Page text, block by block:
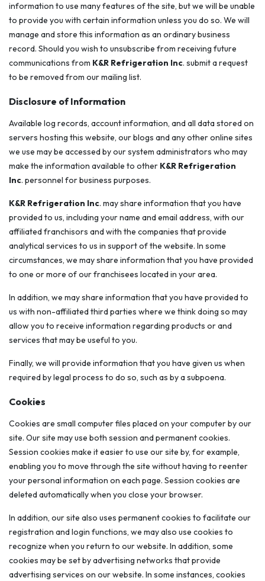
information to use many features of the site, but we will be unable
to provide you with certain information unless you do so. We will
manage and store this information as an ordinary business
record. Should you wish to unsubscribe from receiving future
communications from K&R Refrigeration Inc. submit a request
to be removed from our mailing list.
Disclosure of Information
Available log records, account information, and all data stored on
servers hosting this website, our blogs and any other online sites
we use may be accessed by our system administrators who may
make the information available to other K&R Refrigeration
Inc. personnel for business purposes.
K&R Refrigeration Inc. may share information that you have
provided to us, including your name and email address, with our
affiliated franchisors and with the companies that provide
analytical services to us in support of the website. In some
circumstances, we may share information that you have provided
to one or more of our franchisees located in your area.
In addition, we may share information that you have provided to
us with non-affiliated third parties where we think doing so may
allow you to receive information regarding products or and
services that may be useful to you.
Finally, we will provide information that you have given us when
required by legal process to do so, such as by a subpoena.
Cookies
Cookies are small computer files placed on your computer by our
site. Our site may use both session and permanent cookies.
Session cookies make it easier to use our site by, for example,
enabling you to move through the site without having to reenter
your personal information on each page. Session cookies are
deleted automatically when you close your browser.
In addition, our site also uses permanent cookies to facilitate our
registration and login functions, we may also use cookies to
recognize when you return to our website. In addition, some
cookies may be set by advertising networks that provide
advertising services on our website. In some instances, cookies